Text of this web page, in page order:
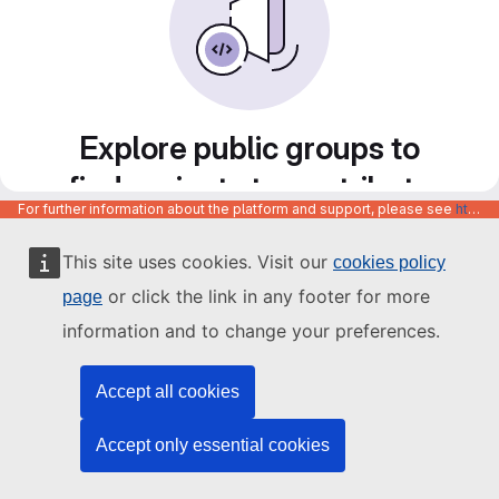
This site uses cookies. Visit our cookies policy
page or click the link in any footer for more
information and to change your preferences.
Accept all cookies
Accept only essential cookies
Explore public groups to
find projects to contribute
to
For further information about the platform and support, please see https://code.europa.eu/info/about